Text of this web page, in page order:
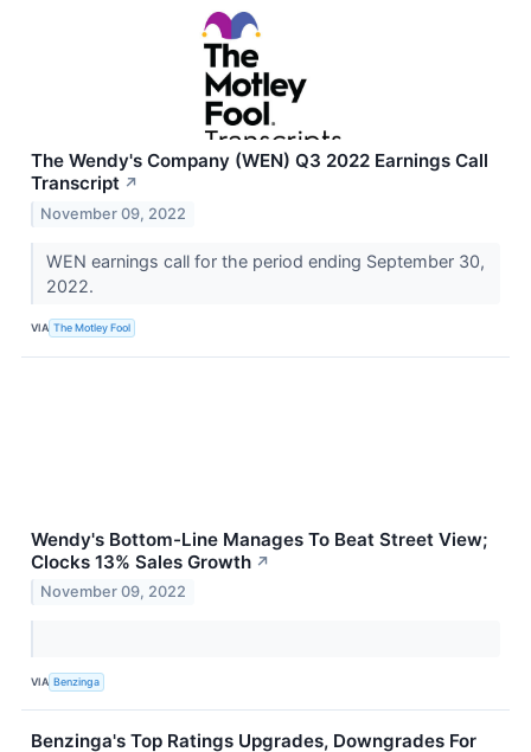
The Wendy's Company (WEN) Q3 2022 Earnings Call
Transcript ↗
November 09, 2022
WEN earnings call for the period ending September 30,
2022.
VIA The Motley Fool
Wendy's Bottom-Line Manages To Beat Street View;
Clocks 13% Sales Growth ↗
November 09, 2022
VIA Benzinga
Benzinga's Top Ratings Upgrades, Downgrades For